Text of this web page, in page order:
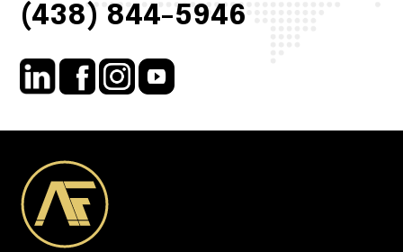
(438) 844-5946